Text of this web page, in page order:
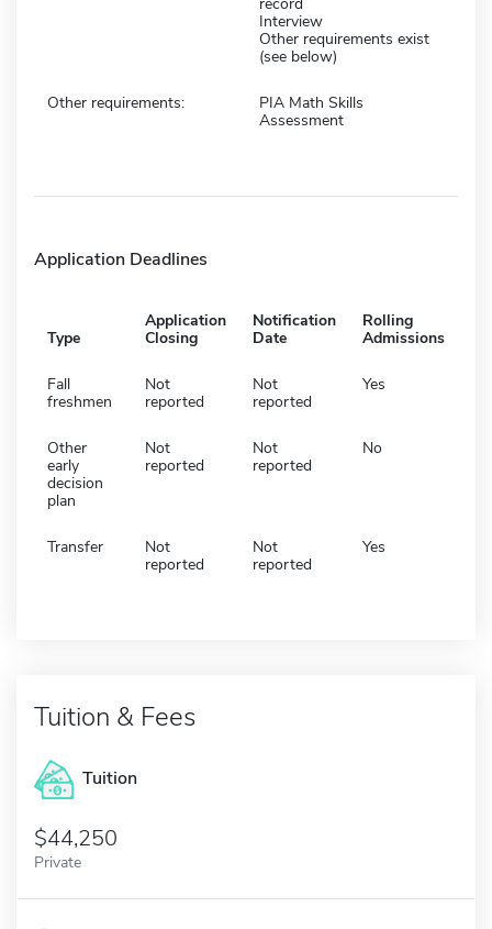
Interview
Other requirements exist
(see below)
Other requirements:
PIA Math Skills
Assessment
Application Deadlines
Type
Application
Closing
Notification
Date
Rolling
Admissions
Fall
freshmen
Not
reported
Not
reported
Yes
Other
early
decision
plan
Not
reported
Not
reported
No
Transfer
Not
reported
Not
reported
Yes
Tuition & Fees
Tuition
44,250
Private